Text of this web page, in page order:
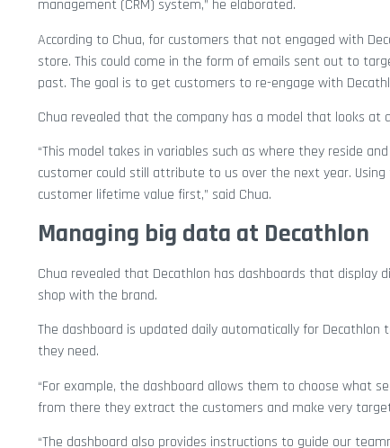
management (CRM) system,” he elaborated.
According to Chua, for customers that not engaged with
store. This could come in the form of emails sent out to
past. The goal is to get customers to re-engage with
Chua revealed that the company has a model that looks at
“This model takes in variables such as where they reside
customer could still attribute to us over the next year.
customer lifetime value first,” said Chua.
Managing big data at Decathlon
Chua revealed that Decathlon has dashboards that
shop with the brand.
The dashboard is updated daily automatically for
they need.
“For example, the dashboard allows them to choose what
from there they extract the customers and make very
“The dashboard also provides instructions to guide our